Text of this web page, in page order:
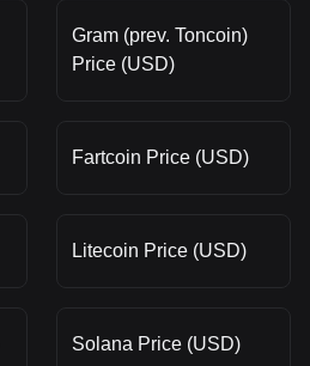
Gram (prev. Toncoin)
Price (USD)
Fartcoin Price (USD)
Litecoin Price (USD)
Solana Price (USD)